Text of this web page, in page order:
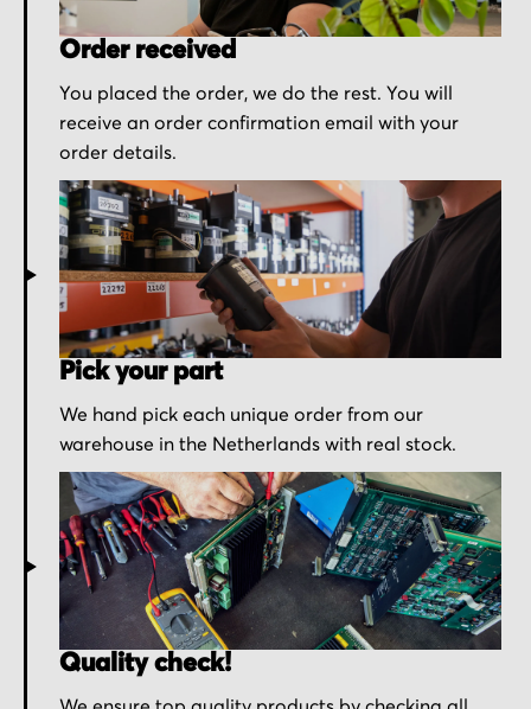
Order received
You placed the order, we do the rest. You will
receive an order confirmation email with your
order details.
Pick your part
We hand pick each unique order from our
warehouse in the Netherlands with real stock.
Quality check!